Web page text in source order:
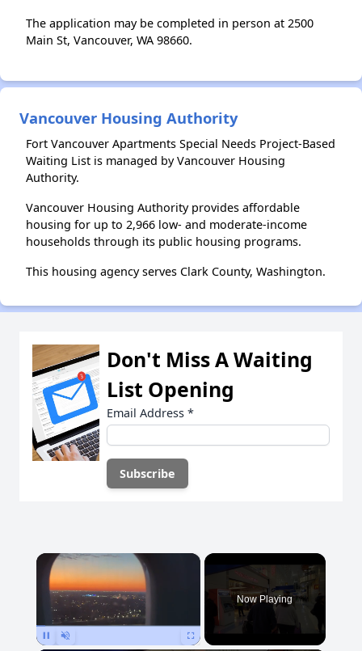
The application may be completed in person at 2500
Main St, Vancouver, WA 98660.
Vancouver Housing Authority
Fort Vancouver Apartments Special Needs Project-Based
Waiting List is managed by Vancouver Housing
Authority.
Vancouver Housing Authority provides affordable
housing for up to 2,966 low- and moderate-income
households through its public housing programs.
This housing agency serves Clark County, Washington.
Don't Miss A Waiting
List Opening
Email Address *
×
Now Playing